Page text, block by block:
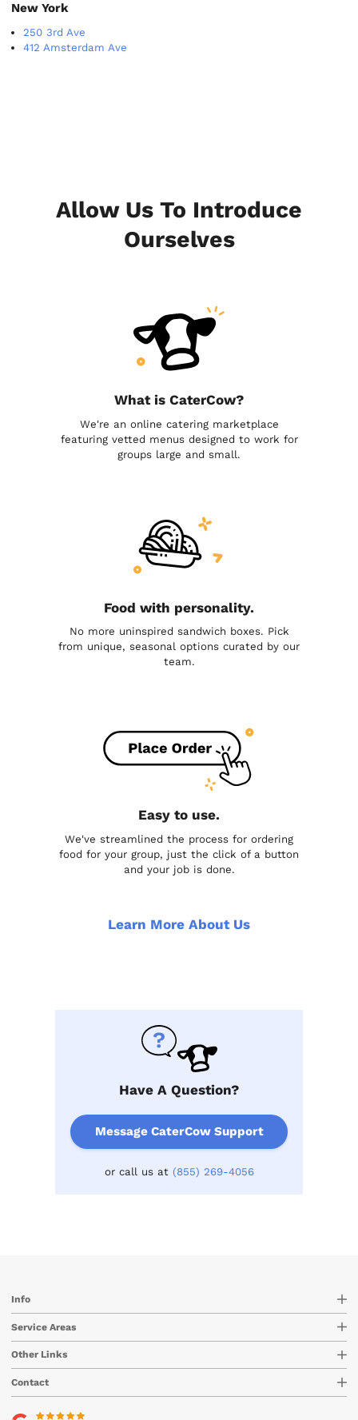
New York
250 3rd Ave
412 Amsterdam Ave
Allow Us To Introduce
Ourselves
What is CaterCow?
We're an online catering marketplace
featuring vetted menus designed to work for
groups large and small.
Food with personality.
No more uninspired sandwich boxes. Pick
from unique, seasonal options curated by our
team.
Easy to use.
We've streamlined the process for ordering
food for your group, just the click of a button
and your job is done.
Learn More About Us
Have A Question?
Message CaterCow Support
or call us at (855) 269-4056
Info
Service Areas
Other Links
Contact